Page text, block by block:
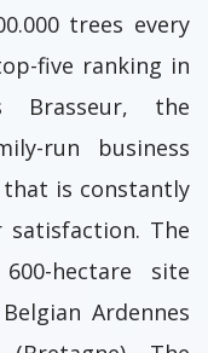
trees every
five ranking in
Brasseur, the
run business
that is constantly
The
hectare site
Ardennes